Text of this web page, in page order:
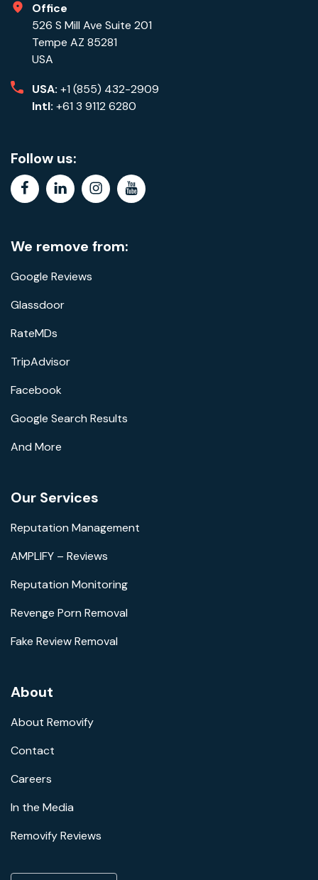
Office
526 S Mill Ave Suite 201
Tempe AZ 85281
USA
USA: +1 (855) 432-2909
Intl: +61 3 9112 6280
Follow us:
facebooklinkedininstagramyoutube
We remove from:
Google Reviews
Glassdoor
RateMDs
TripAdvisor
Facebook
Google Search Results
And More
Our Services
Reputation Management
AMPLIFY – Reviews
Reputation Monitoring
Revenge Porn Removal
Fake Review Removal
About
About Removify
Contact
Careers
In the Media
Removify Reviews